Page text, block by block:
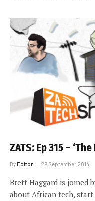
ZATS: Ep 315 –
ByEditor 29 September 2014
Brett Haggard is joined
about African tech,